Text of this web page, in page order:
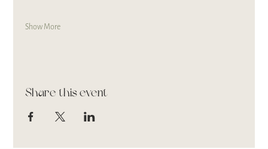
Show More
Share this event